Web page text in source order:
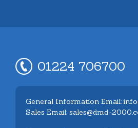
01224 706700
General Information Email:
Sales Email: sales@dmd-